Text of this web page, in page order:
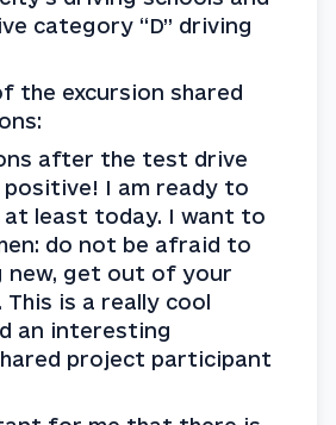
category “D” driving
the excursion shared
after the test drive
I am ready to
at least today. I want to
do not be afraid to
new, get out of your
is a really cool
an interesting
project participant